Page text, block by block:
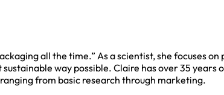
all the time.” As a scientist, she focuses
way possible. Claire has over 35 years
from basic research through marketing.